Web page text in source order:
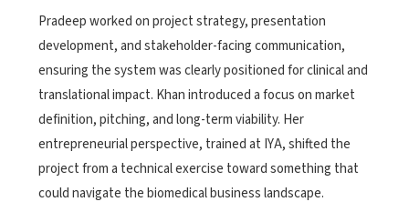
Pradeep worked on project strategy, presentation
development, and stakeholder-facing communication,
ensuring the system was clearly positioned for clinical and
translational impact. Khan introduced a focus on market
definition, pitching, and long-term viability. Her
entrepreneurial perspective, trained at IYA, shifted the
project from a technical exercise toward something that
could navigate the biomedical business landscape.